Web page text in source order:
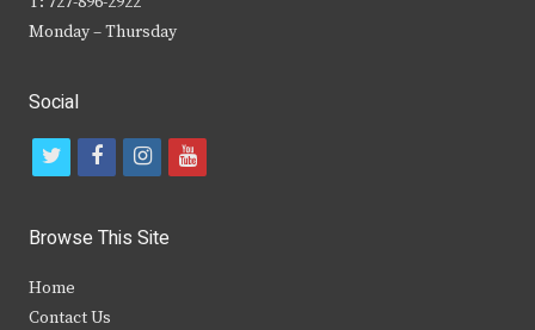
Monday – Thursday
Social
t
i
t
f
c
b
i
s
y
Browse This Site
Home
Contact Us